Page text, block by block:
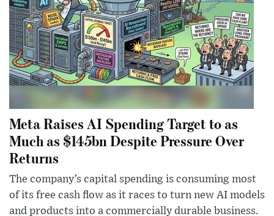
Meta Raises AI Spending Target to as
Much as $145bn Despite Pressure Over
Returns
The company’s capital spending is consuming most
of its free cash flow as it races to turn new AI models
and products into a commercially durable business.